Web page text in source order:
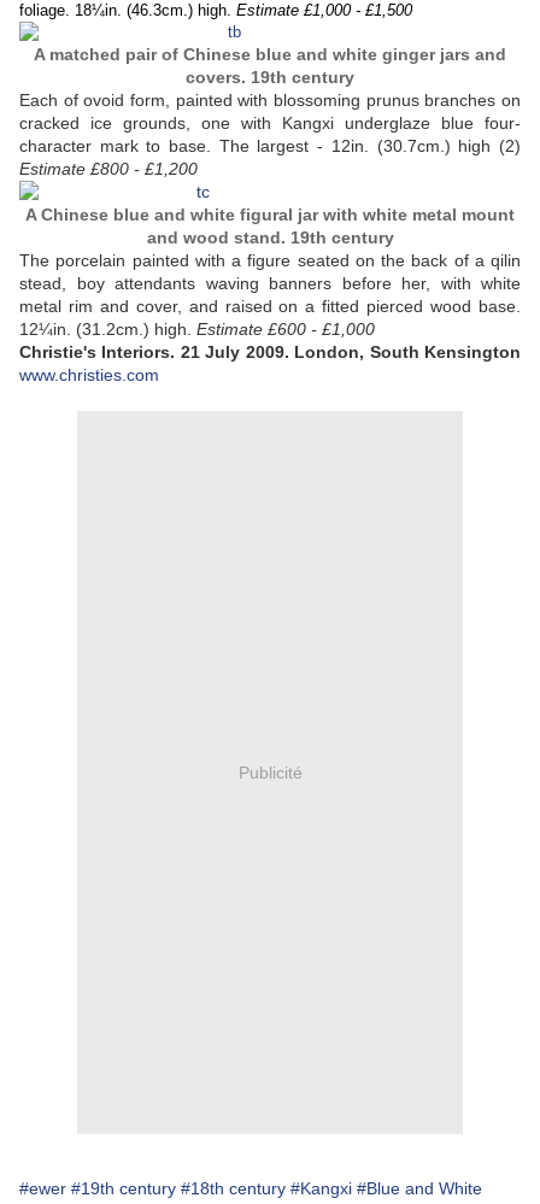
foliage. 18¼in. (46.3cm.) high. Estimate £1,000 - £1,500
A matched pair of Chinese blue and white ginger jars and
covers. 19th century
Each of ovoid form, painted with blossoming prunus branches on
cracked ice grounds, one with Kangxi underglaze blue four-
character mark to base. The largest - 12in. (30.7cm.) high (2)
Estimate £800 - £1,200
A Chinese blue and white figural jar with white metal mount
and wood stand. 19th century
The porcelain painted with a figure seated on the back of a qilin
stead, boy attendants waving banners before her, with white
metal rim and cover, and raised on a fitted pierced wood base.
12¼in. (31.2cm.) high. Estimate £600 - £1,000
Christie's Interiors. 21 July 2009. London, South Kensington
www.christies.com
Publicité
#ewer #19th century #18th century #Kangxi #Blue and White